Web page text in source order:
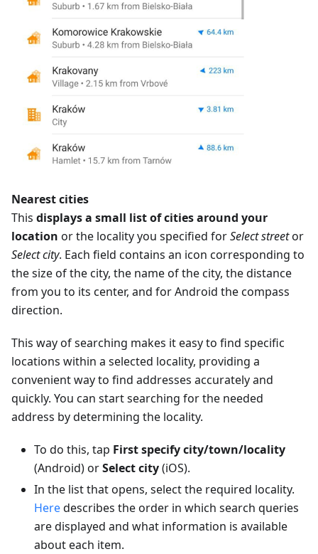
Nearest cities
This displays a small list of cities around your
location or the locality you specified forSelect streetor
Select city. Each field contains an icon corresponding to
the size of the city, the name of the city, the distance
from you to its center, and for Android the compass
direction.
This way of searching makes it easy to find specific
locations within a selected locality, providing a
convenient way to find addresses accurately and
quickly. You can start searching for the needed
address by determining the locality.
To do this, tap First specify city/town/locality
(Android) orSelect city(iOS).
In the list that opens, select the required locality.
Heredescribes the order in which search queries
are displayed and what information is available
about each item.